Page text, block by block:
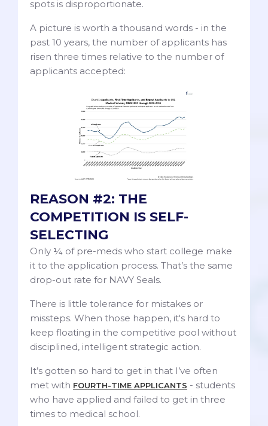
spots is disproportionate.
A picture is worth a thousand words - in the
past 10 years, the number of applicants has
risen three times relative to the number of
applicants accepted:
REASON #2: THE
COMPETITION IS SELF-
SELECTING
Only ¼ of pre-meds who start college make
it to the application process. That’s the same
drop-out rate for NAVY Seals.
There is little tolerance for mistakes or
missteps. When those happen, it's hard to
keep floating in the competitive pool without
disciplined, intelligent strategic action.
It’s gotten so hard to get in that I’ve often
met with FOURTH-TIME APPLICANTS - students
who have applied and failed to get in three
times to medical school.